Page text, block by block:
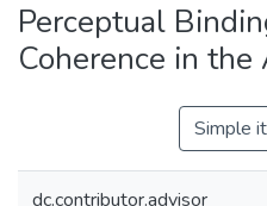
Perceptual
Coherence in
Simple
dc.contributor.advisor